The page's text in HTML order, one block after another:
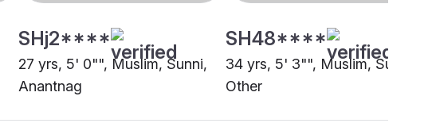
SHj2****
27 yrs, 5' 0"", Muslim, Sunni,
Anantnag
SH48****
34 yrs, 5' 3"", Muslim, Sunni,
Other